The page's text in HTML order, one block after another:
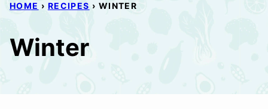
HOME › RECIPES › WINTER
Winter